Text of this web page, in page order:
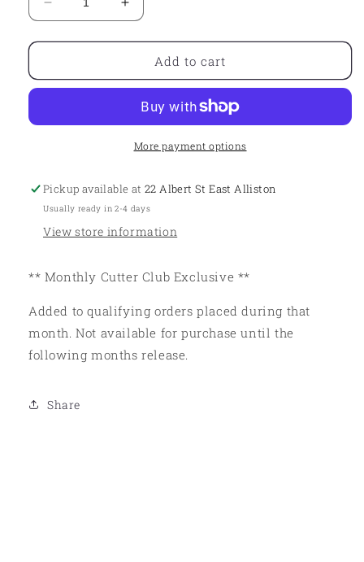
Decrease
quantity
for
Club
Increase
quantity
for
Cutter
Club
November
Add to cart
More payment options
Pickup available at22 Albert St East Alliston
Usually ready in 2-4 days
View store information
** Monthly Cutter Club Exclusive **
Added to qualifying orders placed during that
month. Not available for purchase until the
following months release.
Share